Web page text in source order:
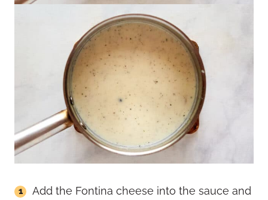
Add the Fontina cheese into the sauce and